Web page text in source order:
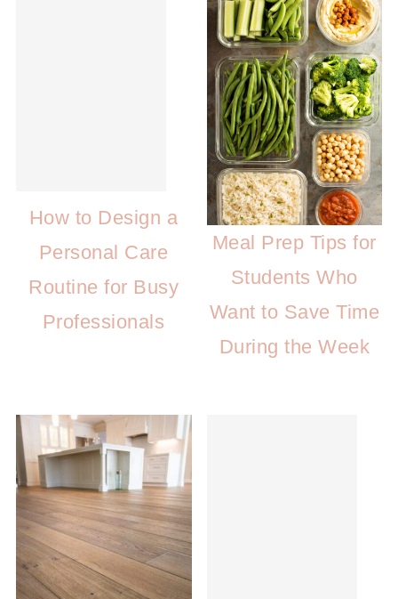
How to Design a
Personal Care
Routine for Busy
Professionals
Meal Prep Tips for
Students Who
Want to Save Time
During the Week